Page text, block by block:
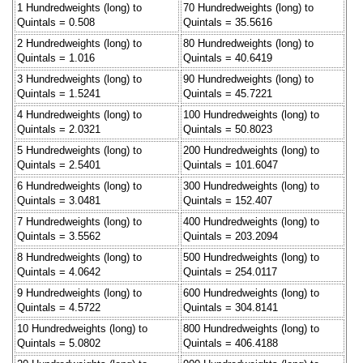
1 Hundredweights (long) to
Quintals = 0.508
70 Hundredweights (long) to
Quintals = 35.5616
2 Hundredweights (long) to
Quintals = 1.016
80 Hundredweights (long) to
Quintals = 40.6419
3 Hundredweights (long) to
Quintals = 1.5241
90 Hundredweights (long) to
Quintals = 45.7221
4 Hundredweights (long) to
Quintals = 2.0321
100 Hundredweights (long) to
Quintals = 50.8023
5 Hundredweights (long) to
Quintals = 2.5401
200 Hundredweights (long) to
Quintals = 101.6047
6 Hundredweights (long) to
Quintals = 3.0481
300 Hundredweights (long) to
Quintals = 152.407
7 Hundredweights (long) to
Quintals = 3.5562
400 Hundredweights (long) to
Quintals = 203.2094
8 Hundredweights (long) to
Quintals = 4.0642
500 Hundredweights (long) to
Quintals = 254.0117
9 Hundredweights (long) to
Quintals = 4.5722
600 Hundredweights (long) to
Quintals = 304.8141
10 Hundredweights (long) to
Quintals = 5.0802
800 Hundredweights (long) to
Quintals = 406.4188